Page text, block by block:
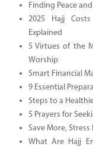
Finding Peace
2025 Hajj
Explained
5 Virtues of the
Worship
Smart Financial
9 Essential
Steps to a
5 Prayers for
Save More,
What Are Hajj